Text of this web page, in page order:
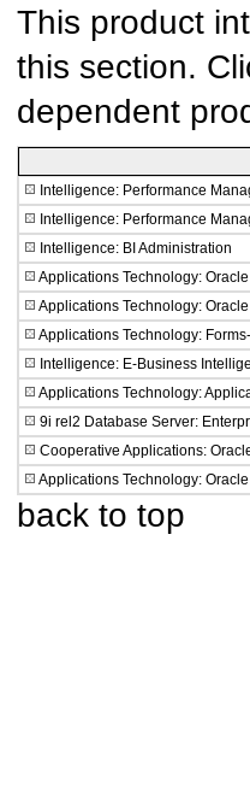
This product
this section.
dependent
Intelligence: Performance
Intelligence: Performance
Intelligence: BI Administration
Applications Technology:
Applications Technology:
Applications Technology:
Intelligence: E-Business
Applications Technology:
9i rel2 Database Server:
Cooperative Applications:
Applications Technology:
back to top